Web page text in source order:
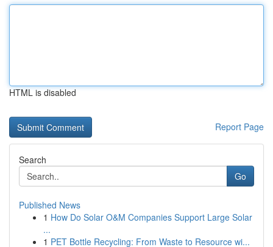
HTML is disabled
Report Page
Search
Go
Published News
1 How Do Solar O&M Companies Support Large Solar
...
1 PET Bottle Recycling: From Waste to Resource wi...